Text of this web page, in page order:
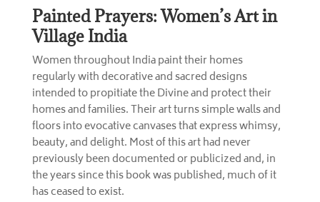
Painted Prayers: Women’s Art in
Village India
Women throughout India paint their homes
regularly with decorative and sacred designs
intended to propitiate the Divine and protect their
homes and families. Their art turns simple walls and
floors into evocative canvases that express whimsy,
beauty, and delight. Most of this art had never
previously been documented or publicized and, in
the years since this book was published, much of it
has ceased to exist.